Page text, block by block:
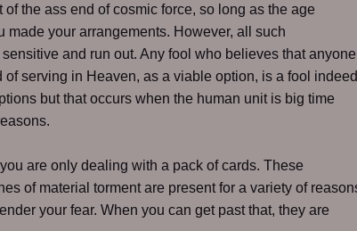
of the ass end of cosmic force, so long as the age
made your arrangements. However, all such
and run out. Any fool who believes that anyone
serving in Heaven, as a viable option, is a fool indeed.
but that occurs when the human unit is big time
are only dealing with a pack of cards. These
of material torment are present for a variety of
your fear. When you can get past that, they are